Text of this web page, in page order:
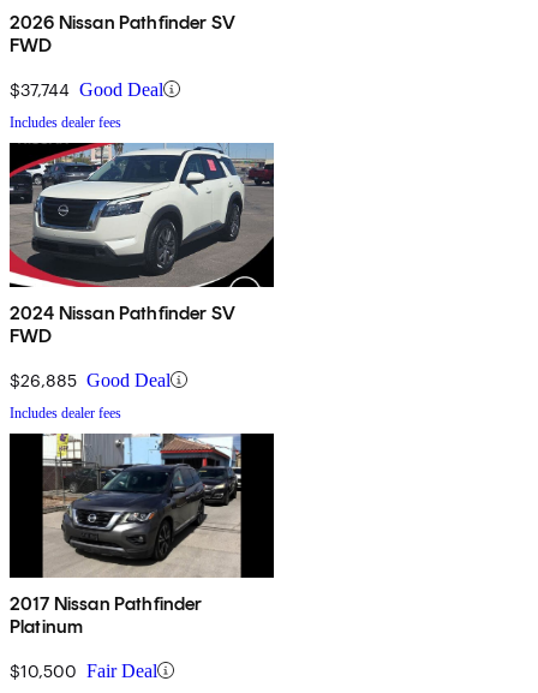
2026 Nissan Pathfinder SV
FWD
$37,744 Good Deal
Includes dealer fees
2024 Nissan Pathfinder SV
FWD
$26,885 Good Deal
Includes dealer fees
2017 Nissan Pathfinder
Platinum
$10,500 Fair Deal